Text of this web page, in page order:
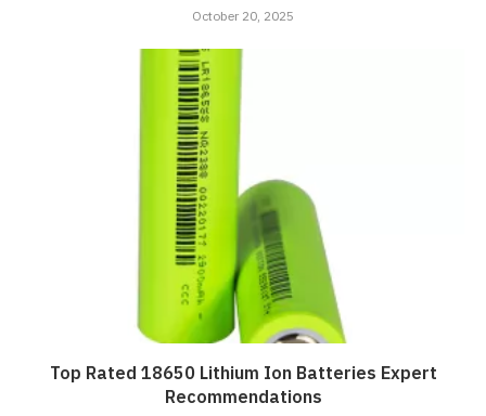
October 20, 2025
Top Rated 18650 Lithium Ion Batteries Expert
Recommendations